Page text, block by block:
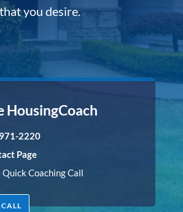
you desire.
HousingCoach
2220
Page
Quick Coaching Call